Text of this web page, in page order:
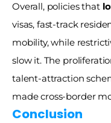
Overall, policies that
visas, fast-track
mobility, while
slow it. The
talent-attraction
made cross-border
Conclusion